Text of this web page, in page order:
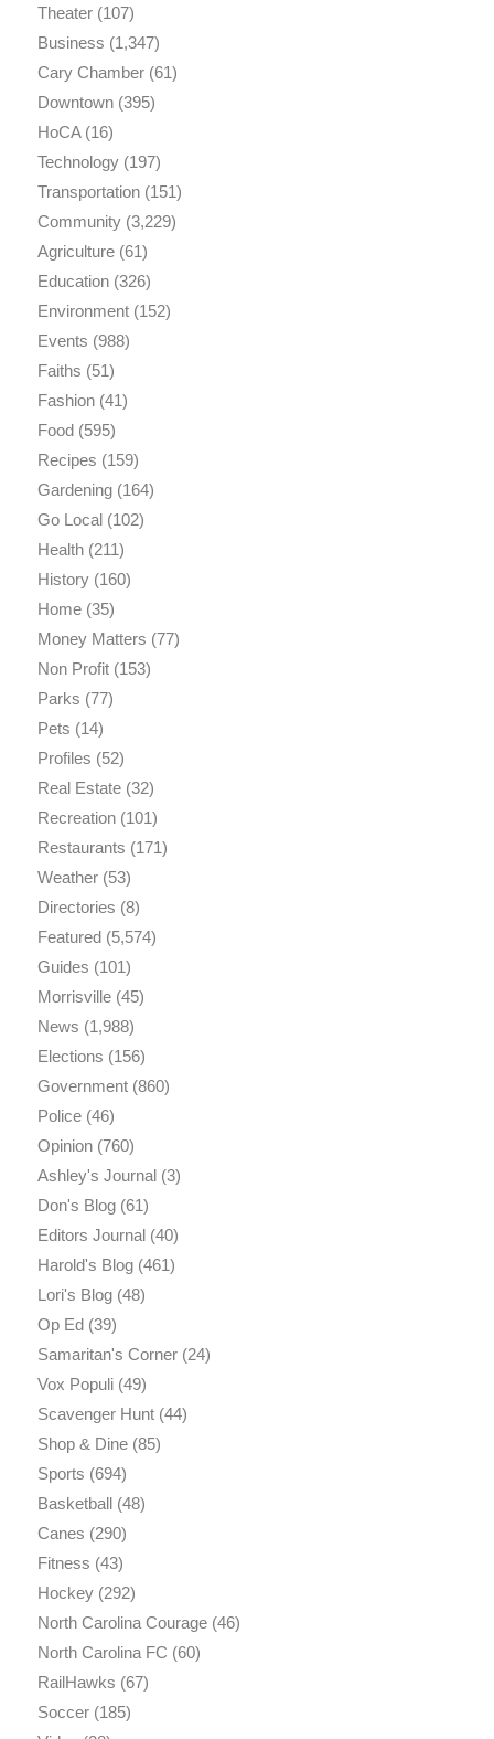
Theater(107)
Business (1,347)
Cary Chamber(61)
Downtown(395)
HoCA(16)
Technology(197)
Transportation(151)
Community(3,229)
Agriculture(61)
Education(326)
Environment(152)
Events (988)
Faiths (51)
Fashion(41)
Food(595)
Recipes (159)
Gardening(164)
Go Local(102)
Health(211)
History(160)
Home(35)
Money Matters (77)
Non Profit(153)
Parks (77)
Pets (14)
Profiles (52)
Real Estate(32)
Recreation(101)
Restaurants (171)
Weather(53)
Directories (8)
Featured(5,574)
Guides (101)
Morrisville(45)
News (1,988)
Elections (156)
Government(860)
Police(46)
Opinion(760)
Ashley's Journal(3)
Don's Blog(61)
Editors Journal(40)
Harold's Blog(461)
Lori's Blog(48)
Op Ed(39)
Samaritan's Corner(24)
Vox Populi(49)
Scavenger Hunt(44)
Shop & Dine(85)
Sports (694)
Basketball(48)
Canes (290)
Fitness (43)
Hockey(292)
North Carolina Courage(46)
North Carolina FC (60)
RailHawks (67)
Soccer(185)